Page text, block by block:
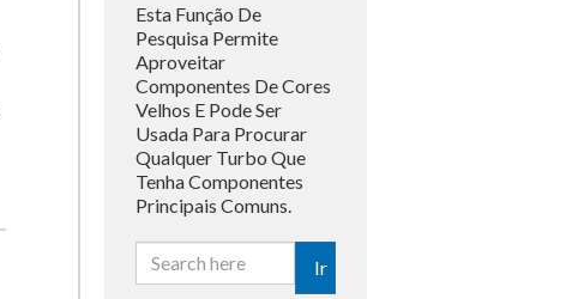
Esta Função De
Pesquisa Permite
Aproveitar
Componentes De Cores
Velhos E Pode Ser
Usada Para Procurar
Qualquer Turbo Que
Tenha Componentes
Principais Comuns.
Ir